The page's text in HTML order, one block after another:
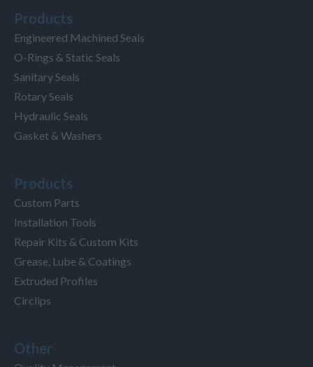
Products
Engineered Machined Seals
O-Rings & Static Seals
Sanitary Seals
Rotary Seals
Hydraulic Seals
Gasket & Washers
Products
Custom Parts
Installation Tools
Repair Kits & Custom Kits
Grease, Lube & Coatings
Extruded Profiles
Circlips
Other